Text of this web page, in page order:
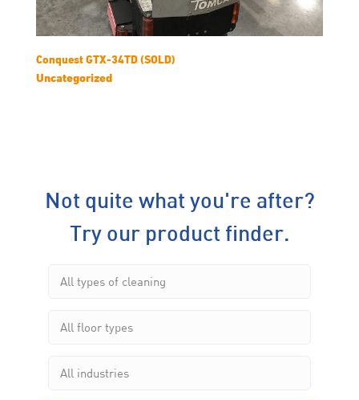
Conquest GTX-34TD (SOLD)
Uncategorized
Not quite what you're after?
Try our product finder.